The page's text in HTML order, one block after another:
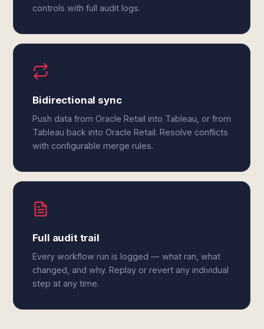
controls with full audit logs.
Bidirectional sync
Push data from Oracle Retail into Tableau, or from
Tableau back into Oracle Retail. Resolve conflicts
with configurable merge rules.
Full audit trail
Every workflow run is logged — what ran, what
changed, and why. Replay or revert any individual
step at any time.